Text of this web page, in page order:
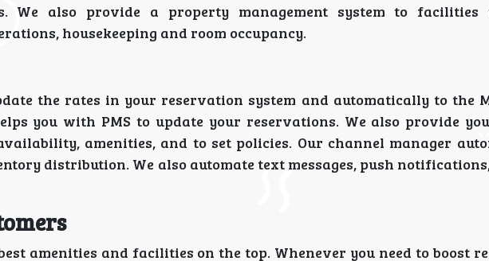
We also provide a property management system to facilities
housekeeping and room occupancy.
the rates in your reservation system and automatically to the
you with PMS to update your reservations. We also provide
amenities, and to set policies. Our channel manager
distribution. We also automate text messages, push
amenities and facilities on the top. Whenever you need to boost